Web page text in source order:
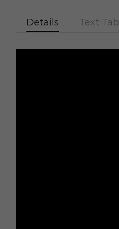
Details Text Tab